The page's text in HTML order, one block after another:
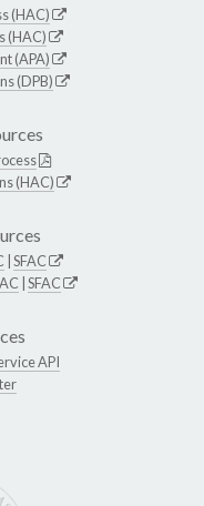
(HAC)
(HAC)
(APA)
(DPB)
(HAC)
SFAC
SFAC
API